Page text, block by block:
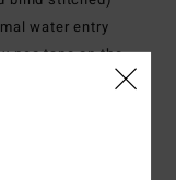
water entry
neo tape on the
and hold heat